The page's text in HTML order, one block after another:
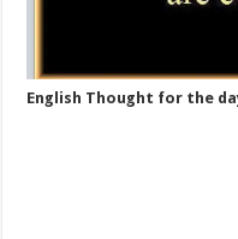
English Thought for the